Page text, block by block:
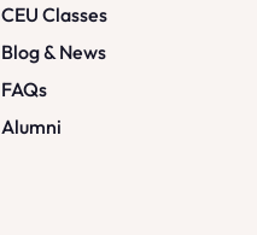
CEU Classes
Blog & News
FAQs
Alumni